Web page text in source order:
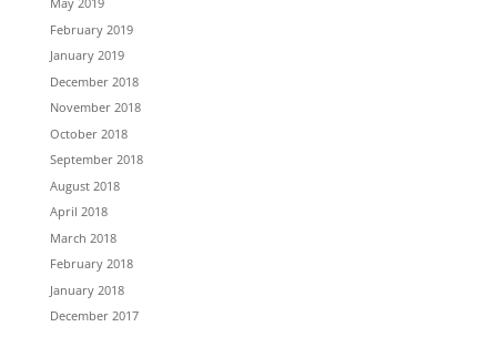
February 2019
January 2019
December 2018
November 2018
October 2018
September 2018
August 2018
April 2018
March 2018
February 2018
January 2018
December 2017